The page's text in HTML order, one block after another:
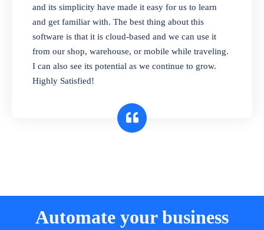
pharmaceutical company. You can set
product expiration dates and lot numbers,
and sell in different units of measure. Stop
selling expired & to-be-expired items to
customers. Check details reports on stock
expiry by lot numbers
and its simplicity have made it easy for us to learn
and get familiar with. The best thing about this
software is that it is cloud-based and we can use it
from our shop, warehouse, or mobile while traveling.
I can also see its potential as we continue to grow.
Highly Satisfied!
Automate your business